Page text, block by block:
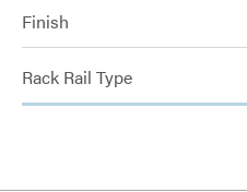
Finish
Rack Rail Type